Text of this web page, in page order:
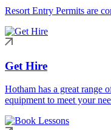
Resort Entry Permits are
Get Hire
Hotham has a great range
equipment to meet your